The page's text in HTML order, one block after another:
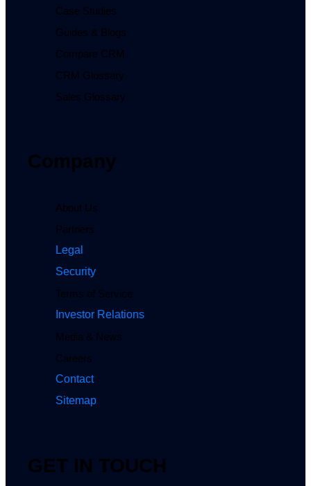
Case Studies
Guides & Blogs
Compare CRM
CRM Glossary
Sales Glossary
Company
About Us
Partners
Legal
Security
Terms of Service
Investor Relations
Media & News
Careers
Contact
Sitemap
GET IN TOUCH